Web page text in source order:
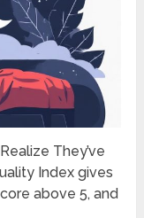
They’ve
Index gives
above 5, and